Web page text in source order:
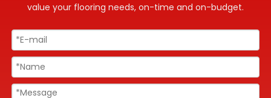
value your flooring needs, on-time and on-budget.